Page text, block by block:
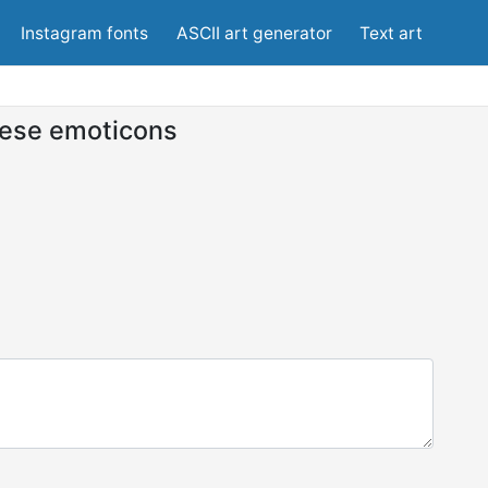
Instagram fonts ASCII art generator Text art
emoticons